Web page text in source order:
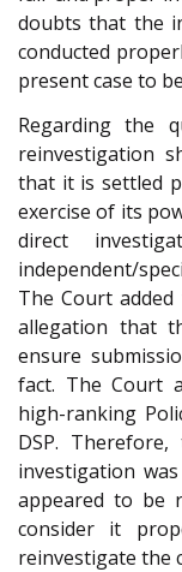
doubts that the
conducted
present case to
Regarding the
reinvestigation
that it is settled
exercise of its
direct
independent/
The Court
allegation that
ensure
fact. The Court
high-ranking
DSP.
investigation
appeared to be
consider it
reinvestigate the